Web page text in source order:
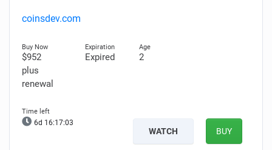
coinsdev.com
$952
plus
renewal
Expired 2
6d 16:17:01
WATCH BUY